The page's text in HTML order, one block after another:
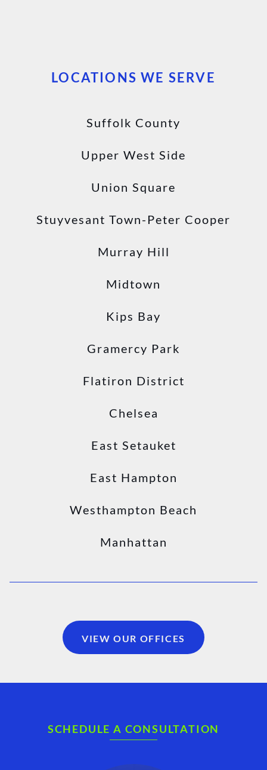
LOCATIONS WE SERVE
Suffolk County
Upper West Side
Union Square
Stuyvesant Town-Peter Cooper
Murray Hill
Midtown
Kips Bay
Gramercy Park
Flatiron District
Chelsea
East Setauket
East Hampton
Westhampton Beach
Manhattan
VIEW OUR OFFICES
SCHEDULE A CONSULTATION